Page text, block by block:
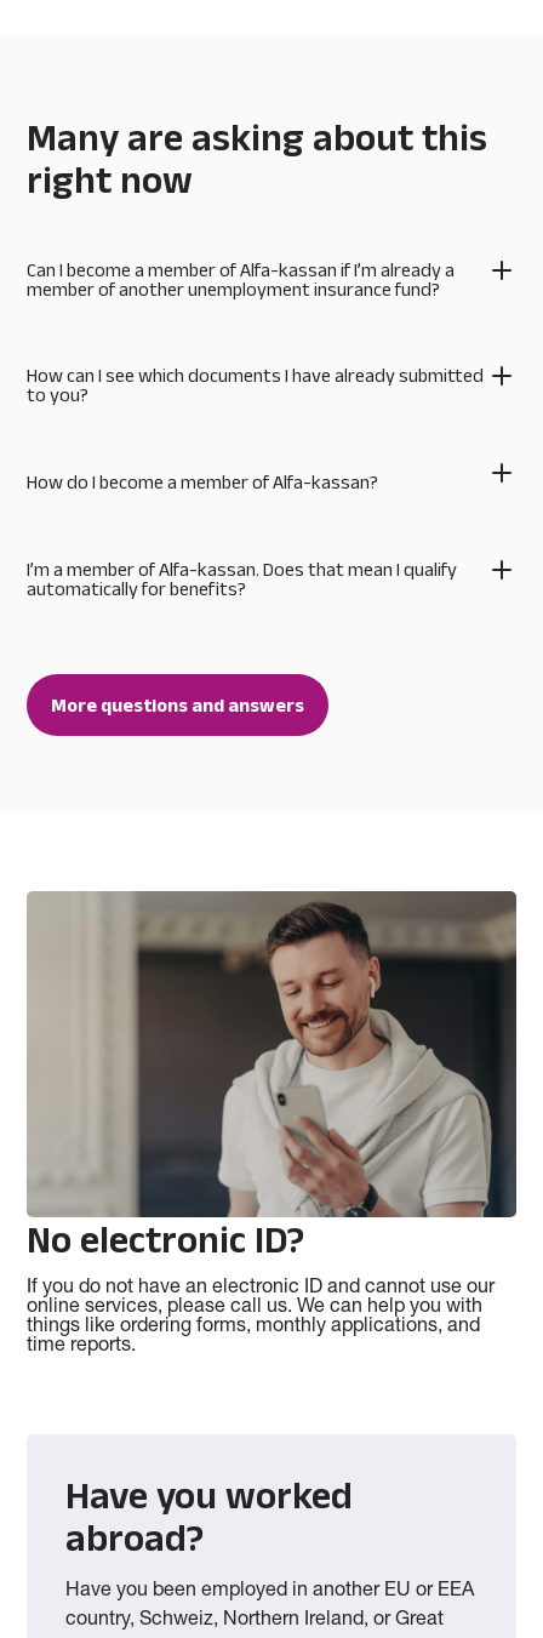
Many are asking about this
right now
Can I become a member of Alfa-kassan if I’m already a
member of another unemployment insurance fund?
How can I see which documents I have already submitted
to you?
How do I become a member of Alfa-kassan?
I’m a member of Alfa-kassan. Does that mean I qualify
automatically for benefits?
More questions and answers
No electronic ID?
If you do not have an electronic ID and cannot use our
online services, please call us. We can help you with
things like ordering forms, monthly applications, and
time reports.
Have you worked
abroad?
Have you been employed in another EU or EEA
country, Schweiz, Northern Ireland, or Great